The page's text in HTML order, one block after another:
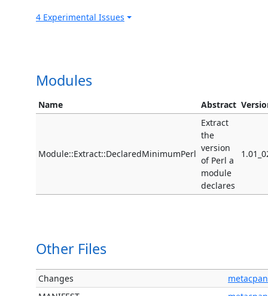
4 Experimental Issues
Modules
Name Abstract
Module::Extract::DeclaredMinimumPerl
Extract
the
version
of Perl a
module
declares
Other Files
Changes
metacpan